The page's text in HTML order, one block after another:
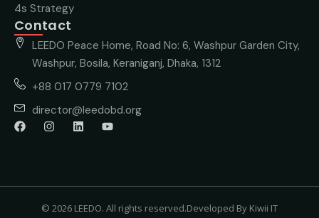
4s Strategy
Contact
LEEDO Peace Home, Road No: 6, Washpur Garden City,
Washpur, Bosila, Keraniganj, Dhaka, 1312
+88 017 0779 7102
director@leedobd.org
© 2026 LEEDO. All rights reserved.Developed By Kiwii IT